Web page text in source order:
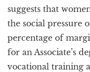
suggests that
the social pressure
percentage of
for an Associate’s
vocational training